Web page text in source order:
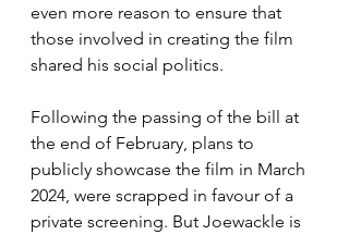
even more reason to ensure that
those involved in creating the film
shared his social politics.
Following the passing of the bill at
the end of February, plans to
publicly showcase the film in March
2024, were scrapped in favour of a
private screening. But Joewackle is